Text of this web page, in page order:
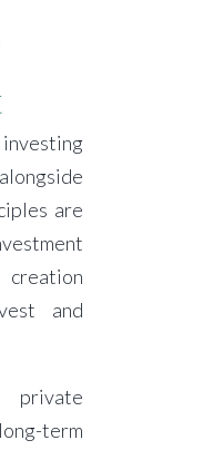
are
creation
and
term